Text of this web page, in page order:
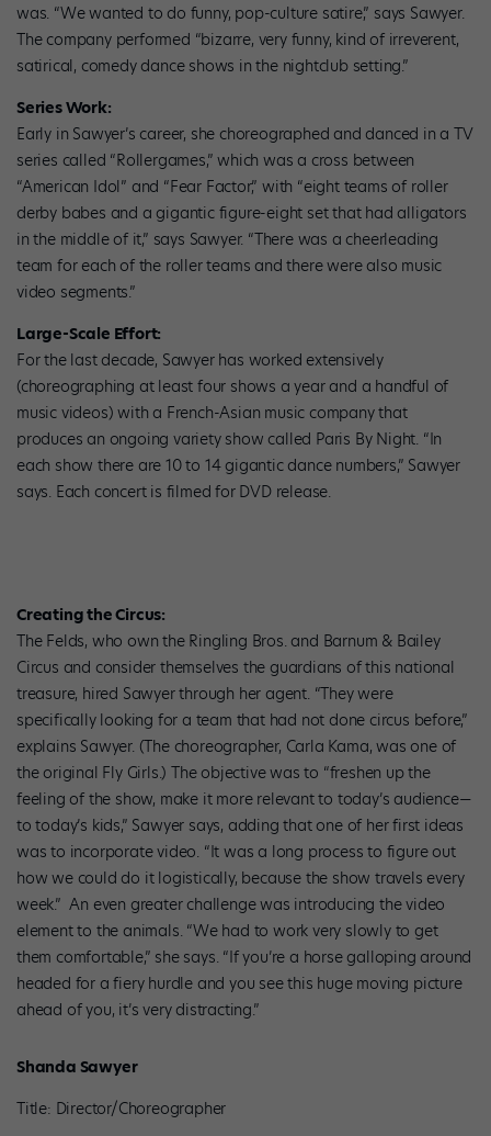
was. “We wanted to do funny, pop-culture satire,” says Sawyer.
The company performed “bizarre, very funny, kind of irreverent,
satirical, comedy dance shows in the nightclub setting.”
Series Work:
Early in Sawyer’s career, she choreographed and danced in a TV
series called “Rollergames,” which was a cross between
“American Idol” and “Fear Factor,” with “eight teams of roller
derby babes and a gigantic figure-eight set that had alligators
in the middle of it,” says Sawyer. “There was a cheerleading
team for each of the roller teams and there were also music
video segments.”
Large-Scale Effort:
For the last decade, Sawyer has worked extensively
(choreographing at least four shows a year and a handful of
music videos) with a French-Asian music company that
produces an ongoing variety show called Paris By Night. “In
each show there are 10 to 14 gigantic dance numbers,” Sawyer
says. Each concert is filmed for DVD release.
Creating the Circus:
The Felds, who own the Ringling Bros. and Barnum & Bailey
Circus and consider themselves the guardians of this national
treasure, hired Sawyer through her agent. “They were
specifically looking for a team that had not done circus before,”
explains Sawyer. (The choreographer, Carla Kama, was one of
the original Fly Girls.) The objective was to “freshen up the
feeling of the show, make it more relevant to today’s audience—
to today’s kids,” Sawyer says, adding that one of her first ideas
was to incorporate video. “It was a long process to figure out
how we could do it logistically, because the show travels every
week.” An even greater challenge was introducing the video
element to the animals. “We had to work very slowly to get
them comfortable,” she says. “If you’re a horse galloping around
headed for a fiery hurdle and you see this huge moving picture
ahead of you, it’s very distracting.”
Shanda Sawyer
Title: Director/Choreographer